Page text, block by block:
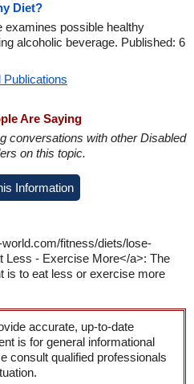
Diet?
examines possible healthy
alcoholic beverage. Published: 6
Publications
Are Saying
conversations with other Disabled
on this topic.
Information
fitness/diets/lose-
Less - Exercise More</a>: The
is to eat less or exercise more
accurate, up-to-date
is for general informational
consult qualified professionals